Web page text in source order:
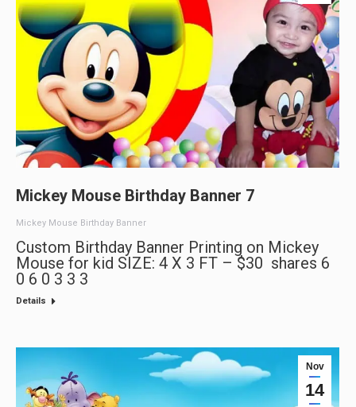
Mickey Mouse Birthday Banner 7
Mickey Mouse Birthday Banner
Custom Birthday Banner Printing on Mickey
Mouse for kid SIZE: 4 X 3 FT – $30 shares 6
0 6 0 3 3 3
Details
Nov
14